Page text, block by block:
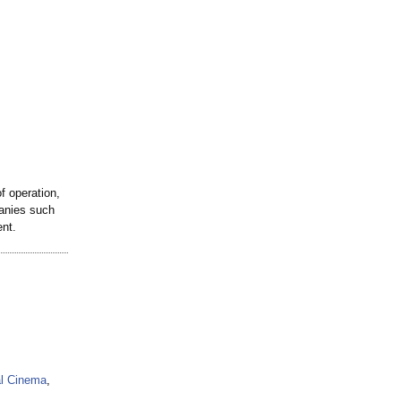
operation,
such
Cinema,